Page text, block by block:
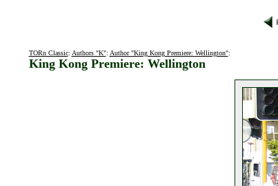
TORn Classic: Authors "K": Author "King Kong Premiere: Wellington":
King Kong Premiere: Wellington